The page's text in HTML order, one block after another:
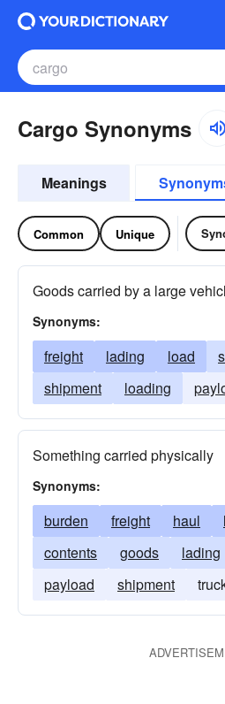
Cargo Synonyms
Meanings
Common Unique
Goods carried by a large
Synonyms:
freight lading load
shipment
loading
Something carried physically
Synonyms:
burden freight haul
contents
goods lading
payload
shipment